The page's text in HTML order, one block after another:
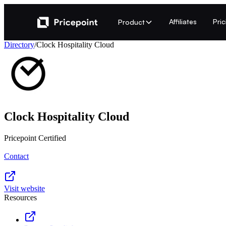
Product Affiliates
Directory/Clock Hospitality Cloud
Clock Hospitality Cloud
Pricepoint Certified
Contact
Visit website
Resources